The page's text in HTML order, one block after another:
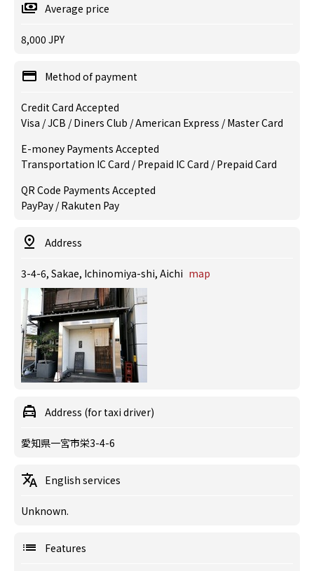
Average price
8,000 JPY
Method of payment
Credit Card Accepted
Visa / JCB / Diners Club / American Express / Master Card
E-money Payments Accepted
Transportation IC Card / Prepaid IC Card / Prepaid Card
QR Code Payments Accepted
PayPay / Rakuten Pay
Address
3-4-6, Sakae, Ichinomiya-shi, Aichi map
Address (for taxi driver)
愛知県一宮市栄3-4-6
English services
Unknown.
Features